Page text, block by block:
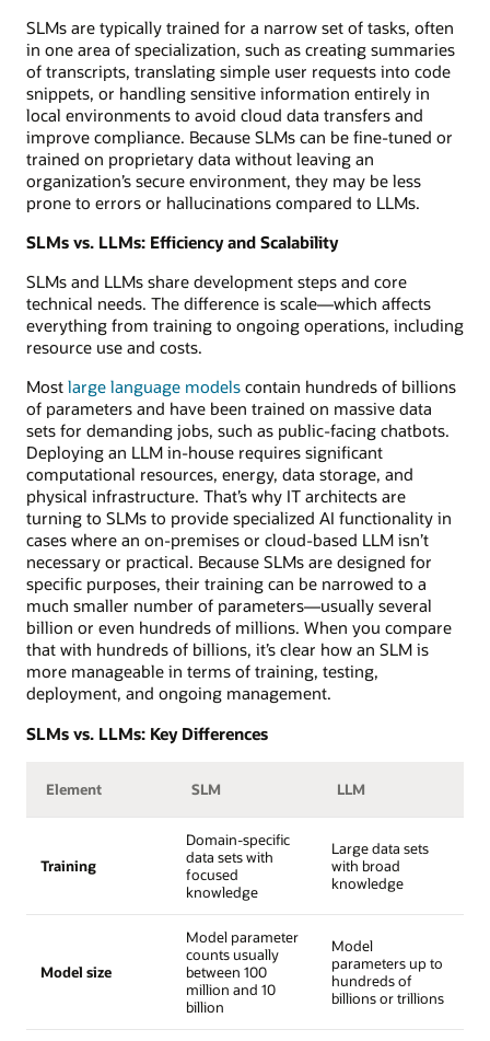
SLMs are typically trained for a narrow set of tasks, often
in one area of specialization, such as creating summaries
of transcripts, translating simple user requests into code
snippets, or handling sensitive information entirely in
local environments to avoid cloud data transfers and
improve compliance. Because SLMs can be fine-tuned or
trained on proprietary data without leaving an
organization’s secure environment, they may be less
prone to errors or hallucinations compared to LLMs.
SLMs vs. LLMs: Efficiency and Scalability
SLMs and LLMs share development steps and core
technical needs. The difference is scale—which affects
everything from training to ongoing operations, including
resource use and costs.
Most large language models contain hundreds of billions
of parameters and have been trained on massive data
sets for demanding jobs, such as public-facing chatbots.
Deploying an LLM in-house requires significant
computational resources, energy, data storage, and
physical infrastructure. That’s why IT architects are
turning to SLMs to provide specialized AI functionality in
cases where an on-premises or cloud-based LLM isn’t
necessary or practical. Because SLMs are designed for
specific purposes, their training can be narrowed to a
much smaller number of parameters—usually several
billion or even hundreds of millions. When you compare
that with hundreds of billions, it’s clear how an SLM is
more manageable in terms of training, testing,
deployment, and ongoing management.
SLMs vs. LLMs: Key Differences
Element SLM LLM
Training
Domain-specific
data sets with
focused
knowledge
Large data sets
with broad
knowledge
Model size
Model parameter
counts usually
between 100
million and 10
billion
Model
parameters up to
hundreds of
billions or trillions